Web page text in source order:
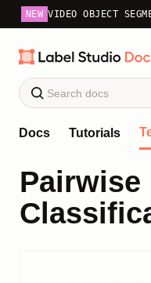
NEW VIDEO OBJECT
Docs Tutorials
Pairwise